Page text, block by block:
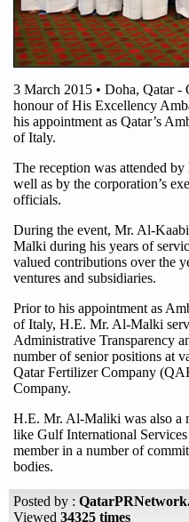
3 March 2015 • Doha, Qatar -
honour of His Excellency
his appointment as Qatar’s
of Italy.
The reception was attended
well as by the corporation’s
officials.
During the event, Mr. Al-
Malki during his years of
valued contributions over the
ventures and subsidiaries.
Prior to his appointment as
of Italy, H.E. Mr. Al-Malki
Administrative Transparency
number of senior positions at
Qatar Fertilizer Company
Company.
H.E. Mr. Al-Maliki was also a
like Gulf International Services
member in a number of
bodies.
Posted by :
Viewed 34325 times